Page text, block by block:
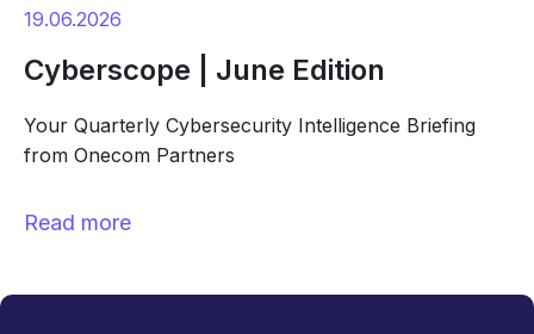
19.06.2026
Cyberscope | June Edition
Your Quarterly Cybersecurity Intelligence Briefing
from Onecom Partners
Read more